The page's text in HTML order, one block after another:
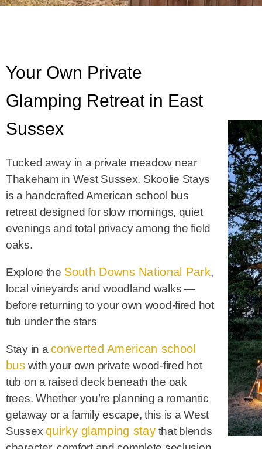
Your Own Private
Glamping Retreat in East
Sussex
Tucked away in a private meadow near
Thakeham in West Sussex, Skoolie Stays
is a handcrafted American school bus
retreat designed for slow mornings, quiet
evenings and total privacy among the field
oaks.
Explore the South Downs National Park,
local vineyards and woodland walks —
before returning to your own wood-fired hot
tub under the stars
Stay in aconverted American school
buswith your own private wood-fired hot
tub on a raised deck beneath the oak
trees. Whether you’re planning a romantic
getaway or a family escape, this is a West
Sussexquirky glamping stay that blends